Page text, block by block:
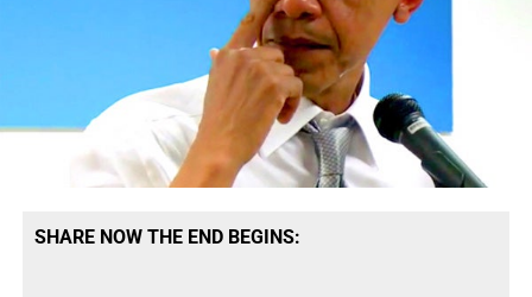
SHARE NOW THE END BEGINS: